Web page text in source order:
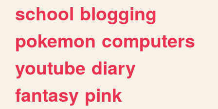
school blogging
pokemon computers
youtube diary
fantasy pink